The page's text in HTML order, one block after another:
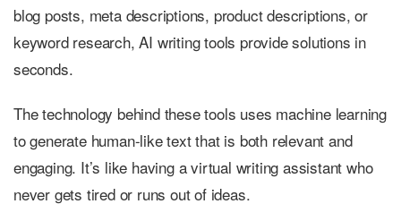
blog posts, meta descriptions, product descriptions, or
keyword research, AI writing tools provide solutions in
seconds.
The technology behind these tools uses machine learning
to generate human-like text that is both relevant and
engaging. It’s like having a virtual writing assistant who
never gets tired or runs out of ideas.